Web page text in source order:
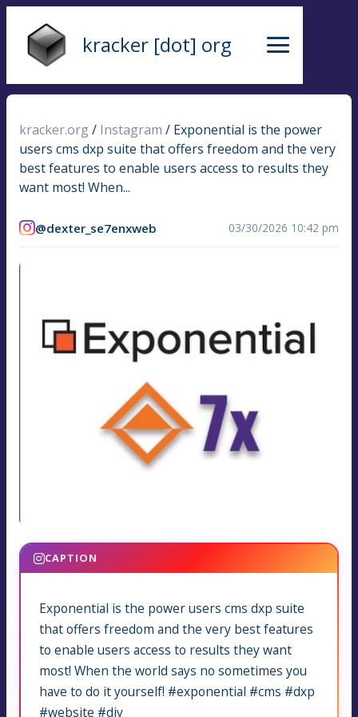
kracker [dot] org
kracker.org / Instagram / Exponential is the power
users cms dxp suite that offers freedom and the very
best features to enable users access to results they
want most! When...
@dexter_se7enxweb 03/30/2026 10:42 pm
CAPTION
Exponential is the power users cms dxp suite
that offers freedom and the very best features
to enable users access to results they want
most! When the world says no sometimes you
have to do it yourself! #exponential #cms #dxp
#website #diy